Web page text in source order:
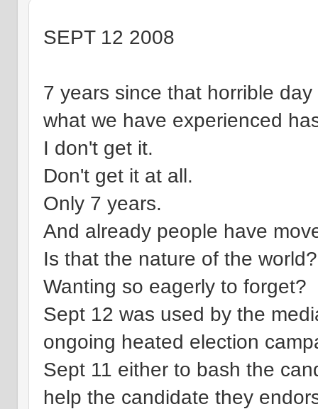
SEPT 12 2008
7 years since that horrible
what we have experienced
I don't get it.
Don't get it at all.
Only 7 years.
And already people have
Is that the nature of the world?
Wanting so eagerly to forget?
Sept 12 was used by the
ongoing heated election
Sept 11 either to bash the
help the candidate they